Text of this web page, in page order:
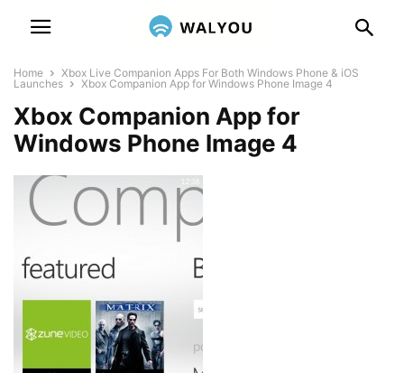
Home
Xbox Live Companion Apps For Both Windows Phone & iOS
Launches
Xbox Companion App for Windows Phone Image 4
Xbox Companion App for
Windows Phone Image 4